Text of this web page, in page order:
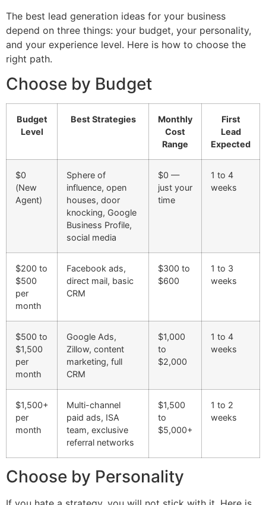
The best lead generation ideas for your business
depend on three things: your budget, your personality,
and your experience level. Here is how to choose the
right path.
Choose by Budget
Budget
Level
Best Strategies
Monthly
Cost
Range
First
Lead
Expected
$0
(New
Agent)
Sphere of
influence, open
houses, door
knocking, Google
Business Profile,
social media
$0 —
just your
time
1 to 4
weeks
$200 to
$500
per
month
Facebook ads,
direct mail, basic
CRM
$300 to
$600
1 to 3
weeks
$500 to
$1,500
per
month
Google Ads,
Zillow, content
marketing, full
CRM
$1,000
to
$2,000
1 to 4
weeks
$1,500+
per
month
Multi-channel
paid ads, ISA
team, exclusive
referral networks
$1,500
to
$5,000+
1 to 2
weeks
Choose by Personality